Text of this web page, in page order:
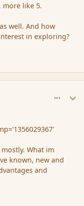
more like 5.
well. And how
in exploring?
What im
known, new and
and